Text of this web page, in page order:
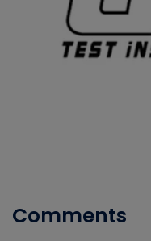
Comments